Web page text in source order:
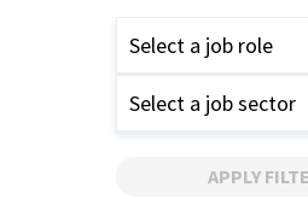
Select a job role
Select a job sector
APPLY